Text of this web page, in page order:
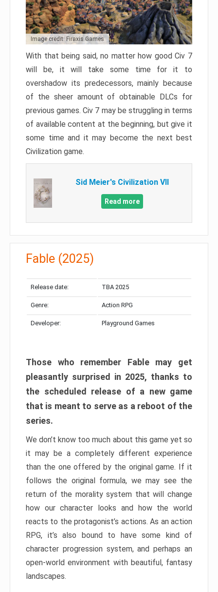
Image credit: Firaxis Games
With that being said, no matter how good Civ 7
will be, it will take some time for it to
overshadow its predecessors, mainly because
of the sheer amount of obtainable DLCs for
previous games. Civ 7 may be struggling in terms
of available content at the beginning, but give it
some time and it may become the next best
Civilization game.
Sid Meier's Civilization VII
Read more
Fable (2025)
Release date: TBA 2025
Genre: Action RPG
Developer: Playground Games
Those who remember Fable may get
pleasantly surprised in 2025, thanks to
the scheduled release of a new game
that is meant to serve as a reboot of the
series.
We don’t know too much about this game yet so
it may be a completely different experience
than the one offered by the original game. If it
follows the original formula, we may see the
return of the morality system that will change
how our character looks and how the world
reacts to the protagonist’s actions. As an action
RPG, it’s also bound to have some kind of
character progression system, and perhaps an
open-world environment with beautiful, fantasy
landscapes.